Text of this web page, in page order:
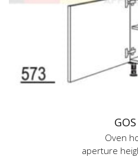
Oven
aperture